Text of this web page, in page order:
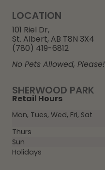
SHERWOOD PARK
Retail Hours
Mon, Tues, Wed, Fri, Sat
Thurs
Sun
Holidays
LOCATION
101 Riel Dr,
St. Albert, AB T8N 3X4
(780) 419-6812
No Pets Allowed, Please!